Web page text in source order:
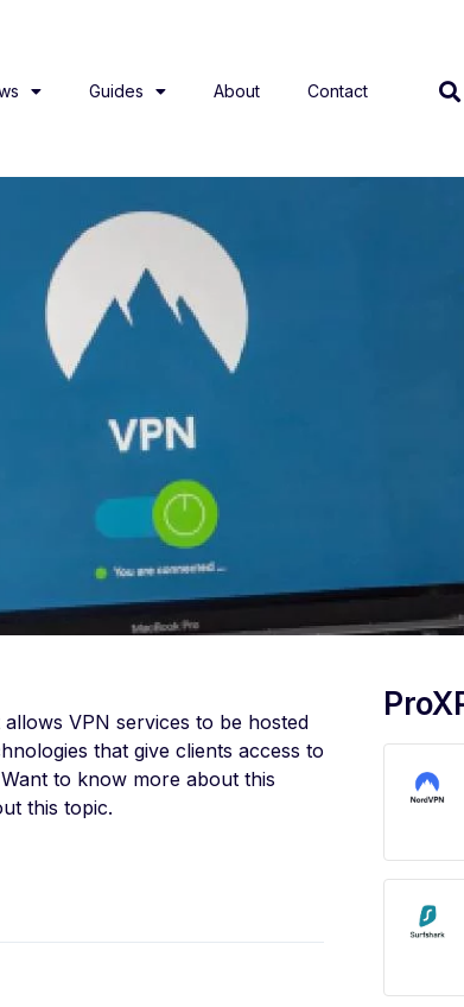
Guides About Contact
VPN services to be hosted
that give clients access to
to know more about this
this topic.